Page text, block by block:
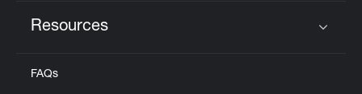
Resources
FAQs